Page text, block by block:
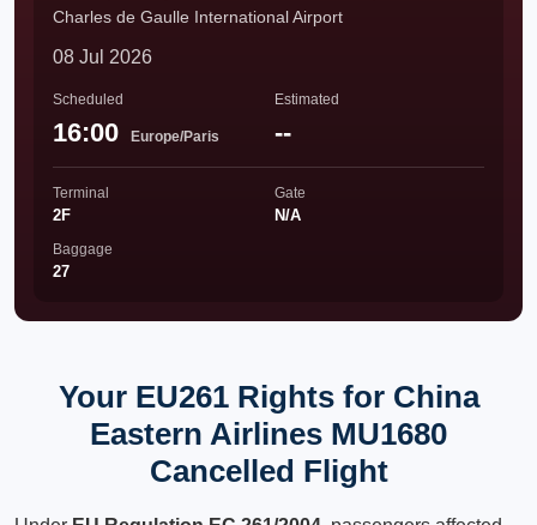
Charles de Gaulle International Airport
08 Jul 2026
Scheduled
16:00 Europe/Paris
Estimated
--
Terminal
2F
Gate
N/A
Baggage
27
Your EU261 Rights for China
Eastern Airlines MU1680
Cancelled Flight